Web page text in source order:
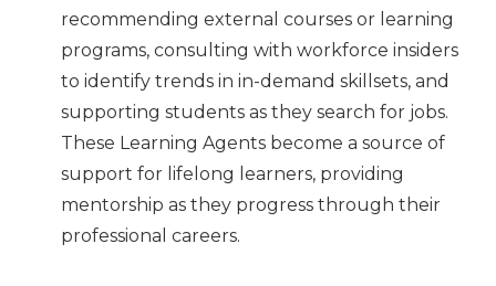
recommending external courses or learning
programs, consulting with workforce insiders
to identify trends in in-demand skillsets, and
supporting students as they search for jobs.
These Learning Agents become a source of
support for lifelong learners, providing
mentorship as they progress through their
professional careers.